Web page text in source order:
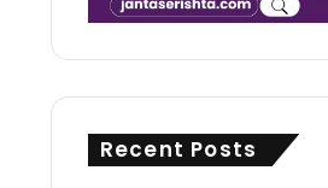
Recent Posts